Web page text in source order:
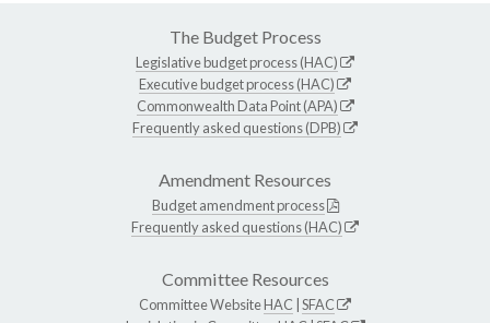
The Budget Process
Legislative budget process (HAC)
Executive budget process (HAC)
Commonwealth Data Point (APA)
Frequently asked questions (DPB)
Amendment Resources
Budget amendment process
Frequently asked questions (HAC)
Committee Resources
Committee WebsiteHAC SFAC